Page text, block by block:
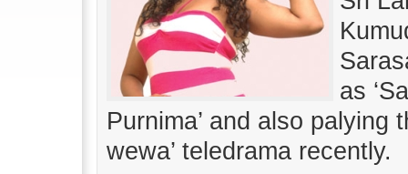
as
Purnima’ and also palying
wewa’ teledrama recently.